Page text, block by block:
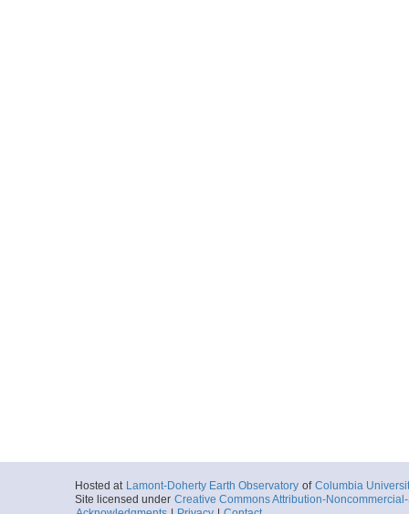
Hosted at Lamont-Doherty Earth Observatory of Columbia
Site licensed under Creative Commons Attribution-